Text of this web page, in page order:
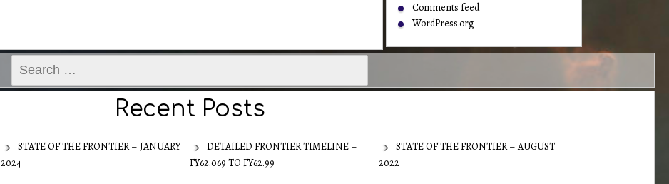
Comments feed
WordPress.org
for:
Recent Posts
STATE OF THE FRONTIER – JANUARY
2024
DETAILED FRONTIER TIMELINE –
FY62.069 TO FY62.99
STATE OF THE FRONTIER – AUGUST
2022